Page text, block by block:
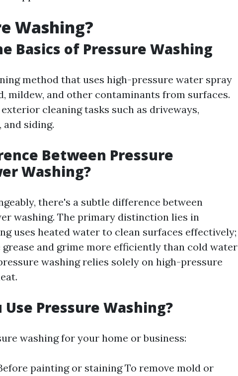
Washing?
Basics of Pressure Washing
method that uses high-pressure water spray
mildew, and other contaminants from surfaces.
cleaning tasks such as driveways,
and siding.
Between Pressure
Washing?
there's a subtle difference between
washing. The primary distinction lies in
uses heated water to clean surfaces effectively;
and grime more efficiently than cold water
washing relies solely on high-pressure
Pressure Washing?
washing for your home or business:
painting or staining To remove mold or